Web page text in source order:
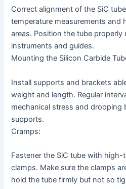
Correct alignment of the SiC
temperature measurements and
areas. Position the tube properly
instruments and guides.
Mounting the Silicon Carbide
Install supports and brackets
weight and length. Regular
mechanical stress and drooping
supports.
Cramps:
Fastener the SiC tube with high-
clamps. Make sure the clamps
hold the tube firmly but not so